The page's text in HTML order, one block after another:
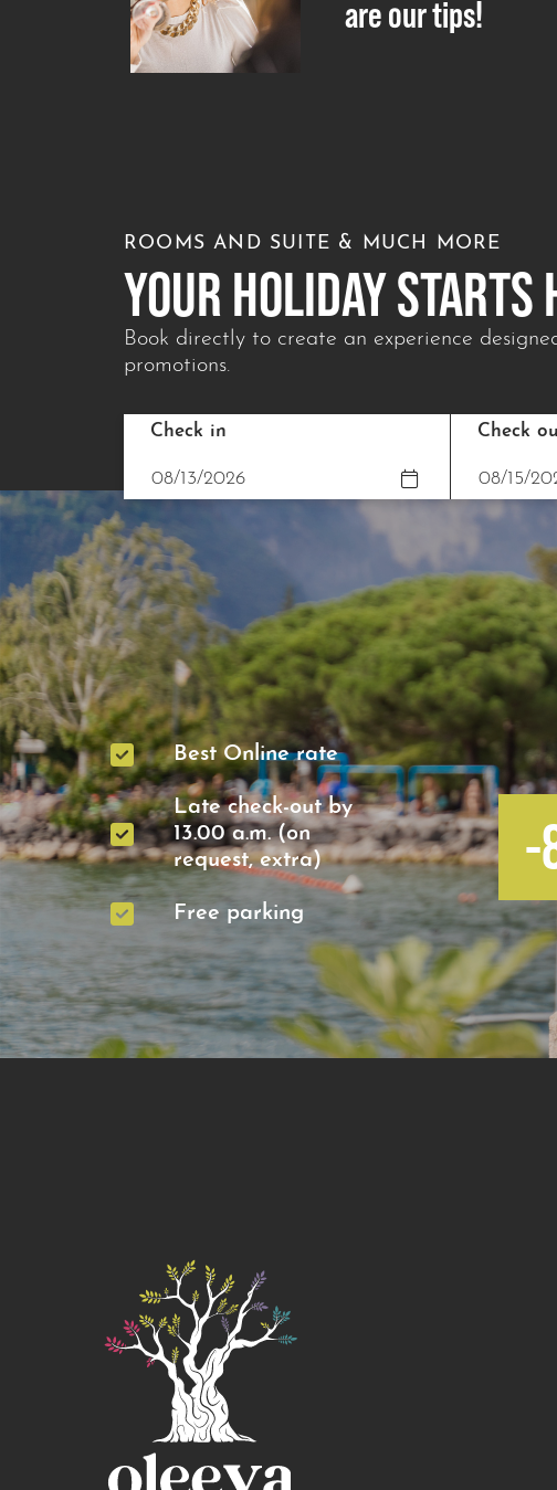
are our tips!
ROOMS AND SUITE & MUCH MORE
YOUR HOLIDAY STARTS
Book directly to create an experience
promotions.
Check in Check
Best Online rate
Late check-out by
13.00 a.m. (on
request, extra)
Free parking
-